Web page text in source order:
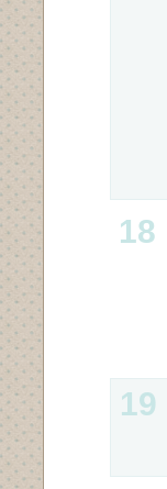
18
19